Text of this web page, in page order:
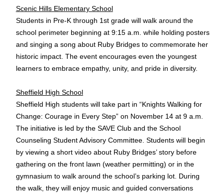
Scenic Hills Elementary School
Students in Pre-K through 1st grade will walk around the
school perimeter beginning at 9:15 a.m. while holding posters
and singing a song about Ruby Bridges to commemorate her
historic impact. The event encourages even the youngest
learners to embrace empathy, unity, and pride in diversity.
Sheffield High School
Sheffield High students will take part in “Knights Walking for
Change: Courage in Every Step” on November 14 at 9 a.m.
The initiative is led by the SAVE Club and the School
Counseling Student Advisory Committee. Students will begin
by viewing a short video about Ruby Bridges’ story before
gathering on the front lawn (weather permitting) or in the
gymnasium to walk around the school’s parking lot. During
the walk, they will enjoy music and guided conversations